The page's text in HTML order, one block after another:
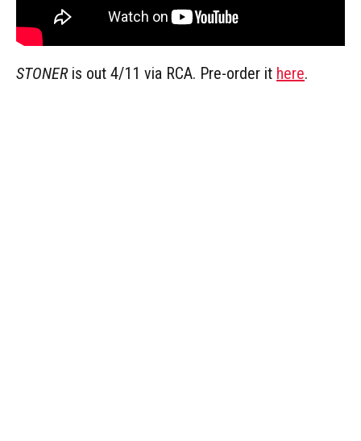
STONERis out 4/11 via RCA. Pre-order it here.